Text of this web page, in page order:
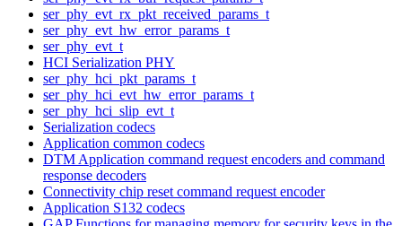
ser_phy_evt_rx_pkt_received_params_t
ser_phy_evt_hw_error_params_t
ser_phy_evt_t
HCI Serialization PHY
ser_phy_hci_pkt_params_t
ser_phy_hci_evt_hw_error_params_t
ser_phy_hci_slip_evt_t
Serialization codecs
Application common codecs
DTM Application command request encoders and command
response decoders
Connectivity chip reset command request encoder
Application S132 codecs